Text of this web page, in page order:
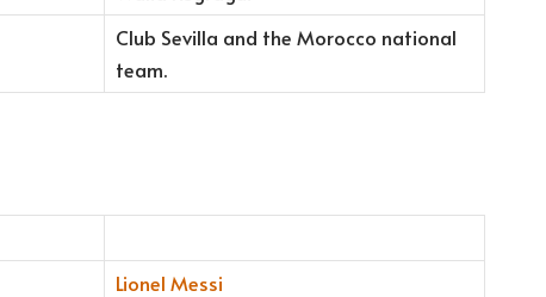
Club Sevilla and the Morocco national
team.
Lionel Messi